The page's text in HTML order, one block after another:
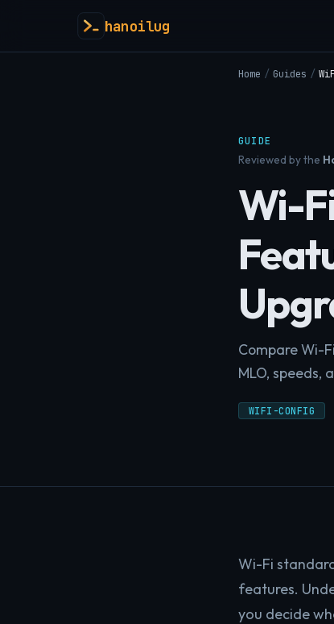
hanoilug
Home / Guides /
GUIDE
Reviewed by the
Wi-
Compare Wi-
MLO,
WIFI-CONFIG
Wi-Fi
features.
you decide